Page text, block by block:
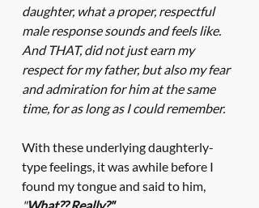
daughter, what a proper, respectful
male response sounds and feels like.
And THAT, did not just earn my
respect for my father, but also my fear
and admiration for him at the same
time, for as long as I could remember.
With these underlying daughterly-
type feelings, it was awhile before I
found my tongue and said to him,